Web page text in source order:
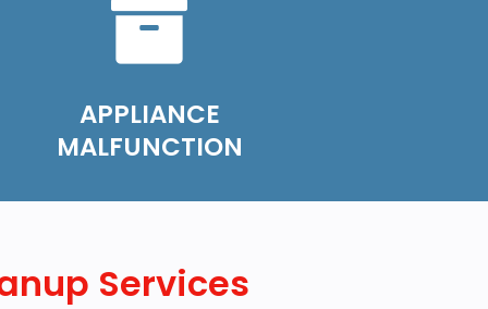
APPLIANCE
MALFUNCTION
Services